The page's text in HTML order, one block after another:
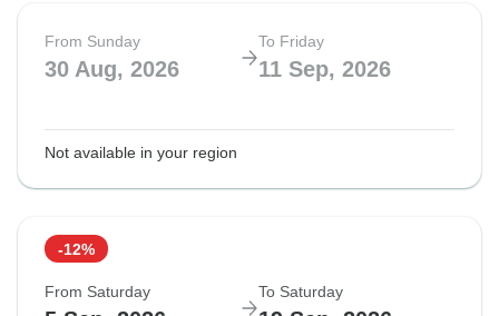
From Sunday
30 Aug, 2026
To Friday
11 Sep, 2026
Not available in your region
-12%
From Saturday To Saturday